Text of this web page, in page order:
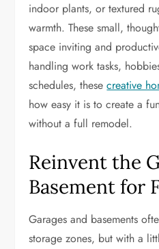
indoor plants, or textured
warmth. These small,
space inviting and
handling work tasks,
schedules, thesecreative
how easy it is to create a
without a full remodel.
Reinvent the
Basement for
Garages and basements
storage zones, but with a